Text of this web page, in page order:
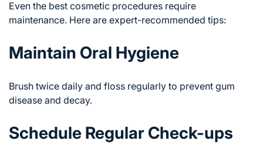
Even the best cosmetic procedures require
maintenance. Here are expert-recommended tips:
Maintain Oral Hygiene
Brush twice daily and floss regularly to prevent gum
disease and decay.
Schedule Regular Check-ups